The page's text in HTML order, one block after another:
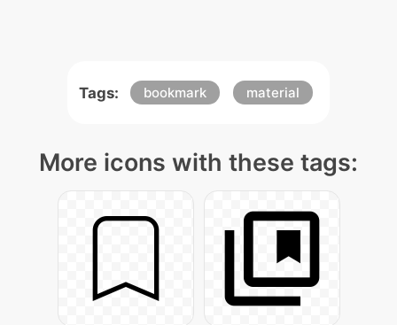
Tags: bookmark material
More icons with these tags: